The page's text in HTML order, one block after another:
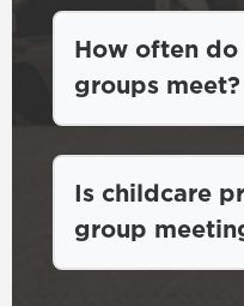
How often
groups meet?
Is childcare
group